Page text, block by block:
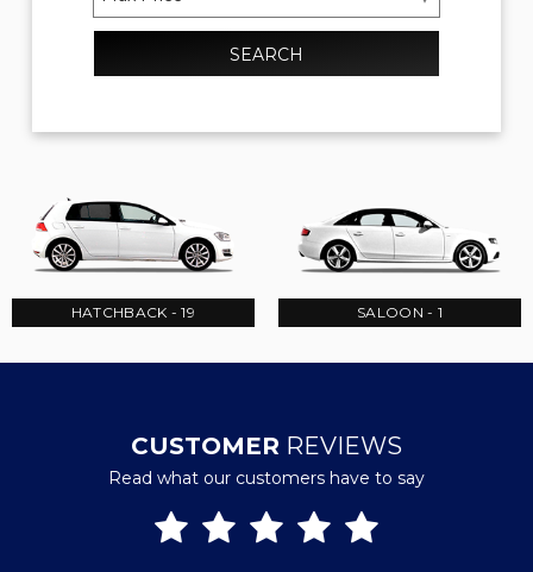
SEARCH
HATCHBACK - 19 SALOON - 1
CUSTOMER REVIEWS
Read what our customers have to say